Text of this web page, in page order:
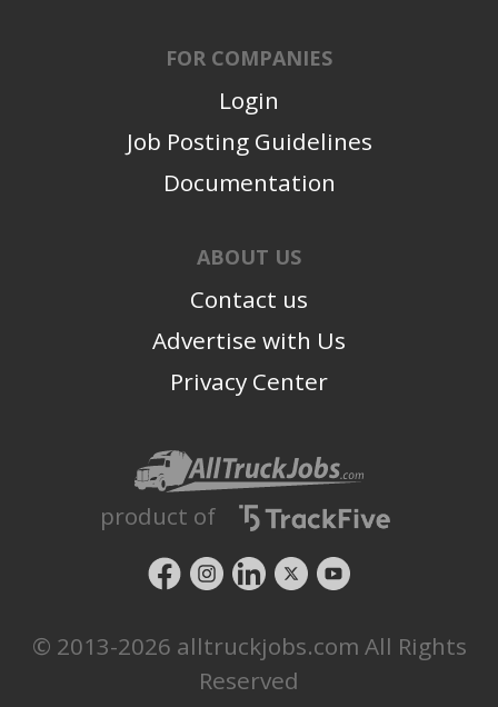
FOR COMPANIES
Login
Job Posting Guidelines
Documentation
ABOUT US
Contact us
Advertise with Us
Privacy Center
product of
© 2013-2026 alltruckjobs.com All Rights
Reserved